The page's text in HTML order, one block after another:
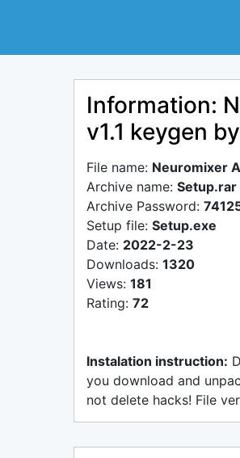
Information:
v1.1 keygen
File name: Neuromixer
Archive name: Setup.rar
Archive Password:
Setup file: Setup.exe
Date: 2022-2-23
Downloads: 1320
Views: 181
Rating: 72
Instalation instruction:
you download and
not delete hacks! File